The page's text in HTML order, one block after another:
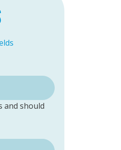
and should